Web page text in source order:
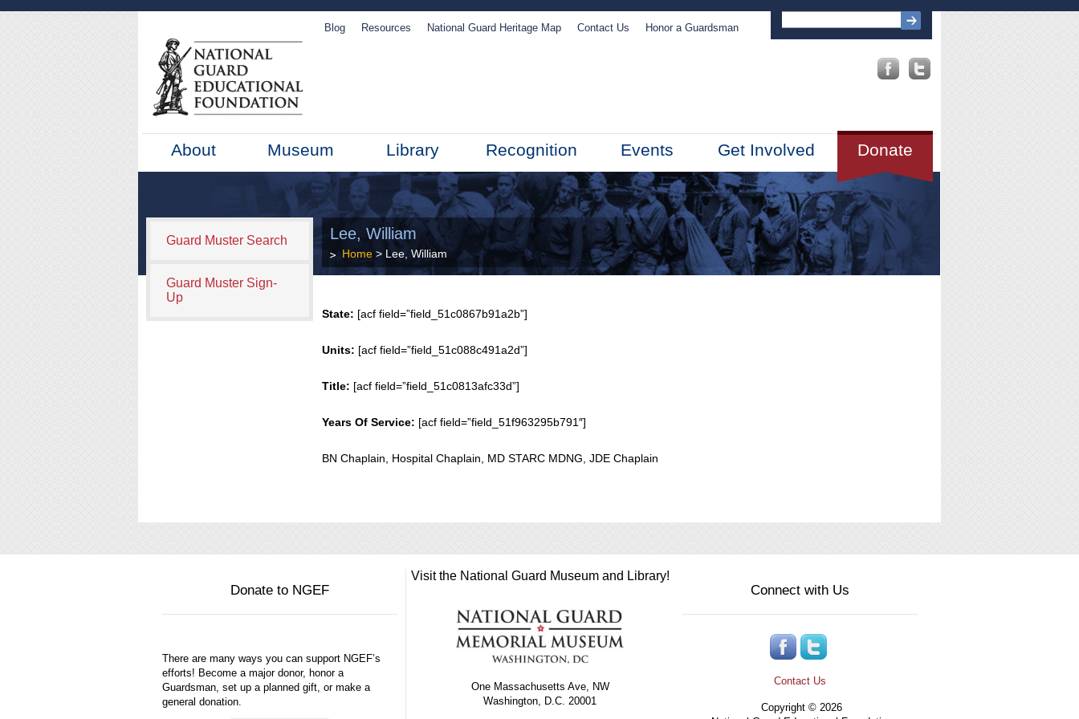
Blog Resources National Guard Heritage Map Contact Us Honor a Guardsman
About Museum Library Recognition Events Donate
Get Involved
Guard Muster Search
Guard Muster Sign-
Up
Lee, William
Home > Lee, William
State: [acf field=”field_51c0867b91a2b”]
Units: [acf field=”field_51c088c491a2d”]
Title: [acf field=”field_51c0813afc33d”]
Years Of Service: [acf field=”field_51f963295b791″]
BN Chaplain, Hospital Chaplain, MD STARC MDNG, JDE Chaplain
Donate to NGEF
There are many ways you can support NGEF’s
efforts! Become a major donor, honor a
Guardsman, set up a planned gift, or make a
general donation.
Visit the National Guard Museum and Library!
One Massachusetts Ave, NW
Washington, D.C. 20001
Connect with Us
Contact Us
Copyright © 2026